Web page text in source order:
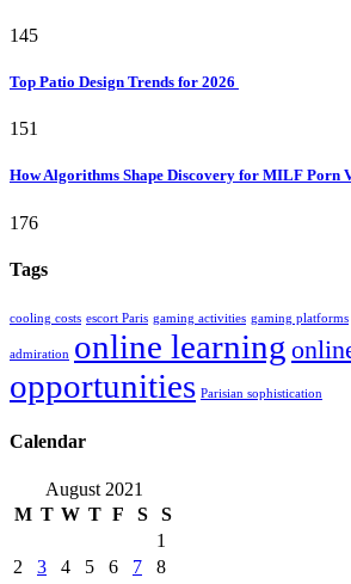
145
Top Patio Design Trends for 2026
151
How Algorithms Shape Discovery for MILF Porn
176
Tags
cooling costs escort Paris gaming activities gaming platforms
admiration online learning
opportunities Parisian sophistication
Calendar
August 2021
M T W T F S
S
1
2
3 4 5 6 7
8